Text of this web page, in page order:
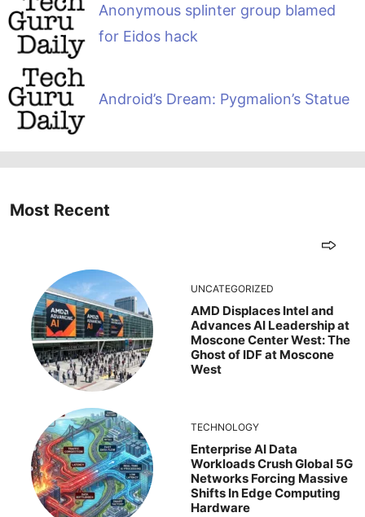
Anonymous splinter group blamed
for Eidos hack
Android’s Dream: Pygmalion’s Statue
Most Recent
UNCATEGORIZED
AMD Displaces Intel and
Advances AI Leadership at
Moscone Center West: The
Ghost of IDF at Moscone
West
TECHNOLOGY
Enterprise AI Data
Workloads Crush Global 5G
Networks Forcing Massive
Shifts In Edge Computing
Hardware